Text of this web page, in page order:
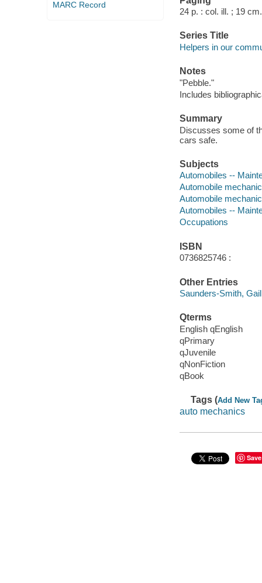
MARC Record
24 p. : col. ill. ; 19 cm.
Series Title
Helpers in our
Notes
"Pebble."
Includes
Summary
Discusses some of
cars safe.
Subjects
Automobiles --
Automobile
Automobile
Automobiles --
Occupations
ISBN
0736825746 :
Other Entries
Saunders-Smith, Gail
Qterms
English qEnglish
qPrimary
qJuvenile
qNonFiction
qBook
Tags (Add New
auto mechanics
Save